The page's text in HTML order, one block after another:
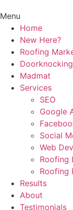
Menu
Home
New Here?
Roofing
Doorknocking
Madmat
Services
SEO
Google
Social
Web
Roofing
Roofing
Results
About
Testimonials